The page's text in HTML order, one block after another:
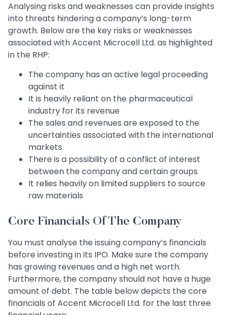
Analysing risks and weaknesses can provide insights
into threats hindering a company’s long-term
growth. Below are the key risks or weaknesses
associated with Accent Microcell Ltd. as highlighted
in the RHP:
The company has an active legal proceeding
against it
It is heavily reliant on the pharmaceutical
industry for its revenue
The sales and revenues are exposed to the
uncertainties associated with the international
markets
There is a possibility of a conflict of interest
between the company and certain groups
It relies heavily on limited suppliers to source
raw materials
Core Financials Of The Company
You must analyse the issuing company’s financials
before investing in its IPO. Make sure the company
has growing revenues and a high net worth.
Furthermore, the company should not have a huge
amount of debt. The table below depicts the core
financials of Accent Microcell Ltd. for the last three